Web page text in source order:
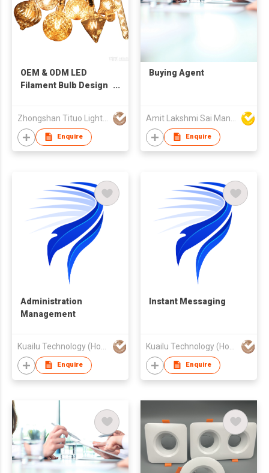
OEM & ODM LED
Filament Bulb Design
Zhongshan Tituo Lighting & Electrical Co., Ltd.
Enquire
Buying Agent
Enquire
Administration
Management
Enquire
Instant Messaging
Enquire